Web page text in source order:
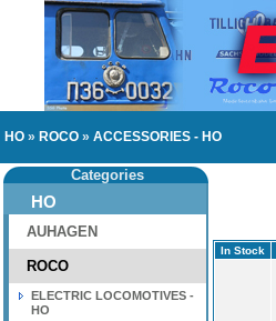
HO » ROCO » ACCESSORIES - HO
Categories
HO
AUHAGEN
ROCO
ELECTRIC LOCOMOTIVES -
HO
In Stock